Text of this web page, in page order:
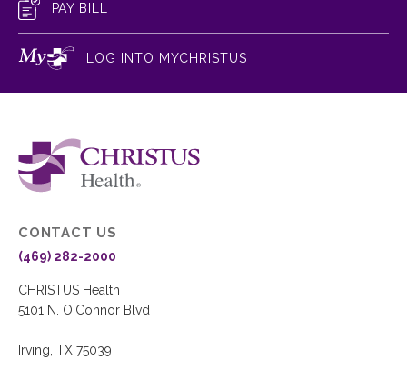
PAY BILL
LOG INTO MYCHRISTUS
CONTACT US
(469) 282-2000
CHRISTUS Health
5101 N. O'Connor Blvd
Irving, TX 75039